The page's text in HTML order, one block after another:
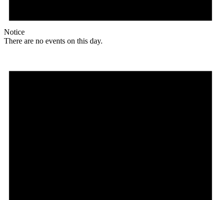
Notice
There are no events on this day.